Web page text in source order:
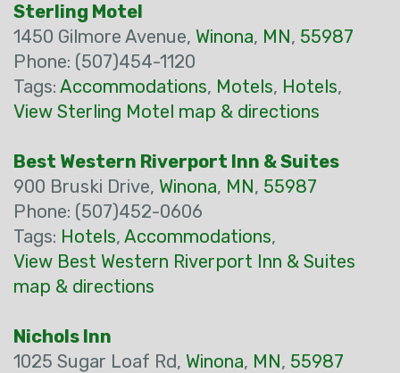
Sterling Motel
1450 Gilmore Avenue, Winona, MN, 55987
Phone: (507)454-1120
Tags: Accommodations, Motels, Hotels,
View Sterling Motel map & directions
Best Western Riverport Inn & Suites
900 Bruski Drive, Winona, MN, 55987
Phone: (507)452-0606
Tags: Hotels, Accommodations,
View Best Western Riverport Inn & Suites
map & directions
Nichols Inn
1025 Sugar Loaf Rd, Winona, MN, 55987